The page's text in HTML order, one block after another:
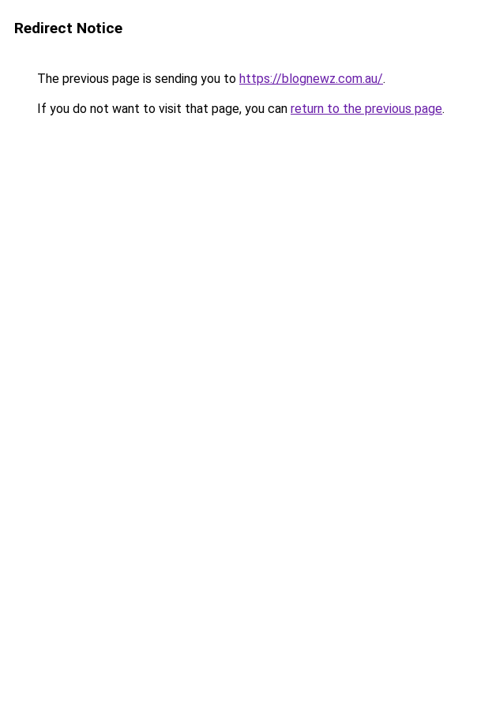
Redirect Notice
The previous page is sending you to https://blognewz.com.au/.
If you do not want to visit that page, you can return to the previous page.